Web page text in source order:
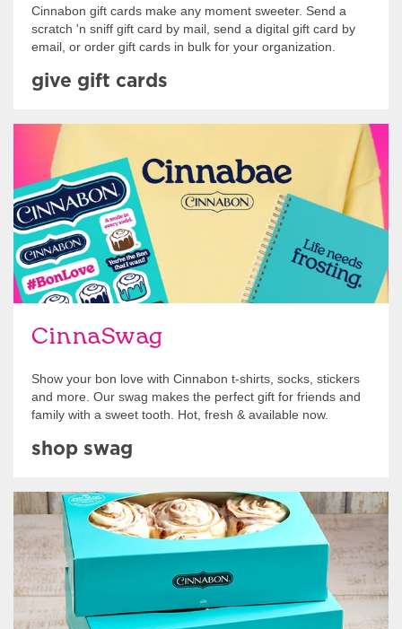
Cinnabon gift cards make any moment sweeter. Send a
scratch 'n sniff gift card by mail, send a digital gift card by
email, or order gift cards in bulk for your organization.
give gift cards
CinnaSwag
Show your bon love with Cinnabon t-shirts, socks, stickers
and more. Our swag makes the perfect gift for friends and
family with a sweet tooth. Hot, fresh & available now.
Shop Swag
shop swag
Get Started